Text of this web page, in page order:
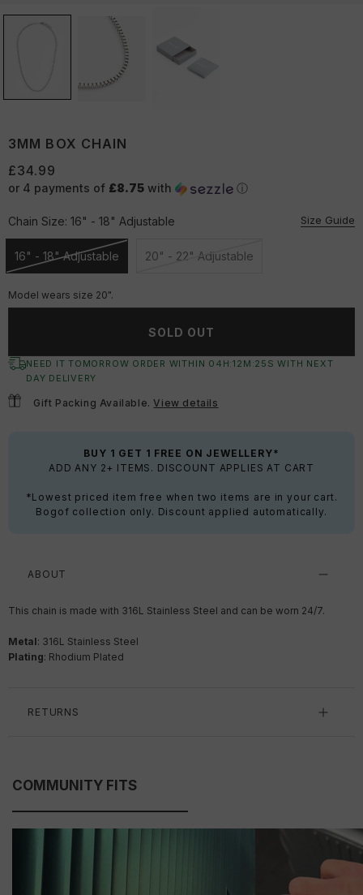
3MM BOX CHAIN
£34.99
or 4 payments of £8.75 with ⓘ
Chain Size: 16" - 18" Adjustable Size Guide
16" - 18" Adjustable
Unavailable
20" - 22" Adjustable
Unavailable
Model wears size 20".
SOLD OUT
NEED IT TOMORROW ORDER WITHIN 04 H:12 M:24 S WITH NEXT
DAY DELIVERY
Gift Packing Available.View details
BUY 1 GET 1 FREE ON JEWELLERY*
ADD ANY 2+ ITEMS. DISCOUNT APPLIES AT CART
*Lowest priced item free when two items are in your cart.
Bogof collection only. Discount applied automatically.
ABOUT
This chain is made with 316L Stainless Steel and can be worn 24/7.
Metal: 316L Stainless Steel
Plating: Rhodium Plated
RETURNS
COMMUNITY FITS